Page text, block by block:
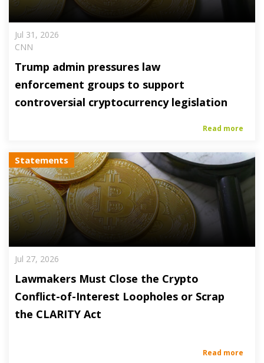
Jul 31, 2026
CNN
Trump admin pressures law
enforcement groups to support
controversial cryptocurrency legislation
Read more
Statements
Jul 27, 2026
Lawmakers Must Close the Crypto
Conflict-of-Interest Loopholes or Scrap
the CLARITY Act
Read more